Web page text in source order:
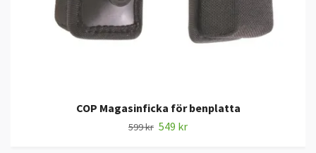
COP Magasinficka för benplatta
599 kr 549 kr